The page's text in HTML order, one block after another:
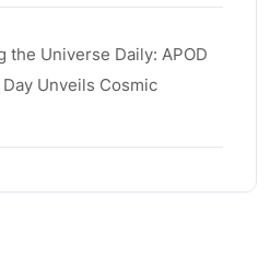
the Universe Daily: APOD
Unveils Cosmic